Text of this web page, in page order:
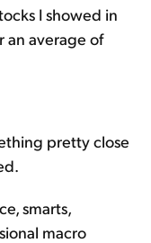
I showed in
an average of
pretty close
smarts,
macro